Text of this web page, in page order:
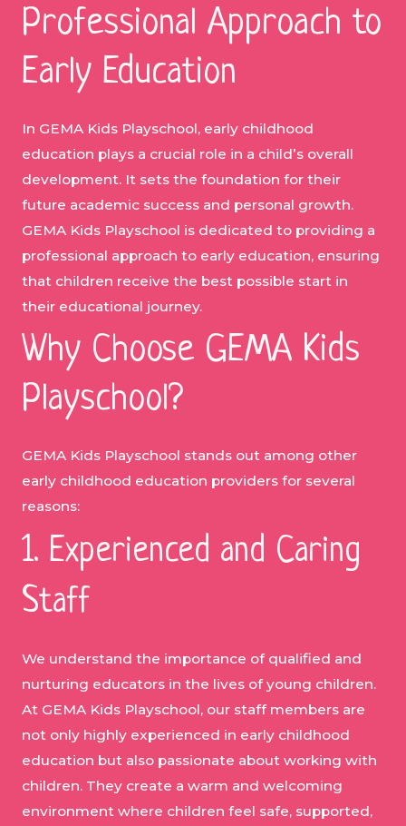
Professional Approach to
Early Education
In GEMA Kids Playschool, early childhood
education plays a crucial role in a child’s overall
development. It sets the foundation for their
future academic success and personal growth.
GEMA Kids Playschool is dedicated to providing a
professional approach to early education, ensuring
that children receive the best possible start in
their educational journey.
Why Choose GEMA Kids
Playschool?
GEMA Kids Playschool stands out among other
early childhood education providers for several
reasons:
1. Experienced and Caring
Staff
We understand the importance of qualified and
nurturing educators in the lives of young children.
At GEMA Kids Playschool, our staff members are
not only highly experienced in early childhood
education but also passionate about working with
children. They create a warm and welcoming
environment where children feel safe, supported,